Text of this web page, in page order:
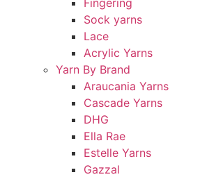
Fingering
Sock yarns
Lace
Acrylic Yarns
Yarn By Brand
Araucania Yarns
Cascade Yarns
DHG
Ella Rae
Estelle Yarns
Gazzal